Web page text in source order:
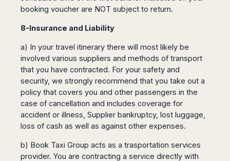
booking voucher are NOT subject to return.
8-Insurance and Liability
a) In your travel itinerary there will most likely be
involved various suppliers and methods of transport
that you have contracted. For your safety and
security, we strongly recommend that you take out a
policy that covers you and other passengers in the
case of cancellation and includes coverage for
accident or illness, Supplier bankruptcy, lost luggage,
loss of cash as well as against other expenses.
b) Book Taxi Group acts as a trasportation services
provider. You are contracting a service directly with